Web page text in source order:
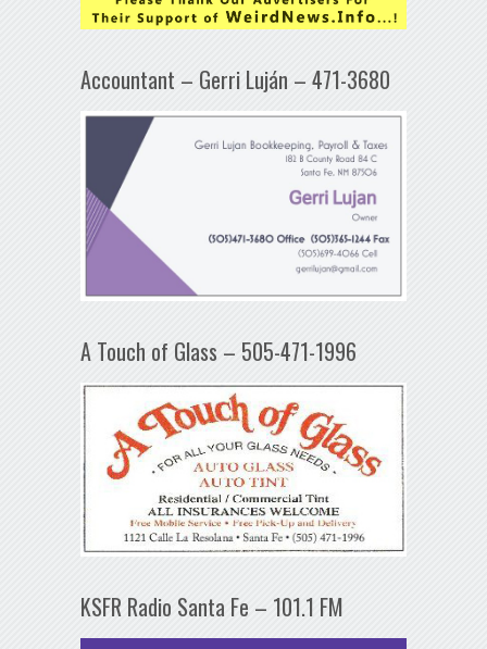
Accountant – Gerri Luján – 471-3680
A Touch of Glass – 505-471-1996
KSFR Radio Santa Fe – 101.1 FM